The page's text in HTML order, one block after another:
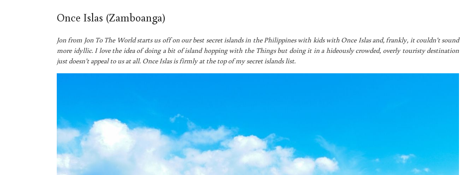
Once Islas (Zamboanga)
Jon from Jon To The World starts us off on our best secret islands in the Philippines with kids with Once Islas and, frankly, it couldn’t sound
more idyllic. I love the idea of doing a bit of island hopping with the Things but doing it in a hideously crowded, overly touristy destination
just doesn’t appeal to us at all. Once Islas is firmly at the top of my secret islands list.